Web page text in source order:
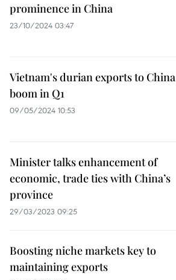
prominence in China
23/10/2024 03:47
Vietnam's durian exports to China
boom in Q1
09/05/2024 10:53
Minister talks enhancement of
economic, trade ties with China’s
province
29/03/2023 09:25
Boosting niche markets key to
maintaining exports